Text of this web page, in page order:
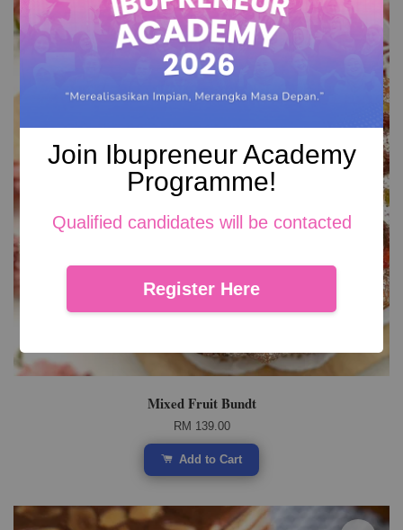
Join Ibupreneur Academy
Programme!
Qualified candidates will be contacted
Register Here
Mixed Fruit Bundt
RM 139.00
Add to Cart